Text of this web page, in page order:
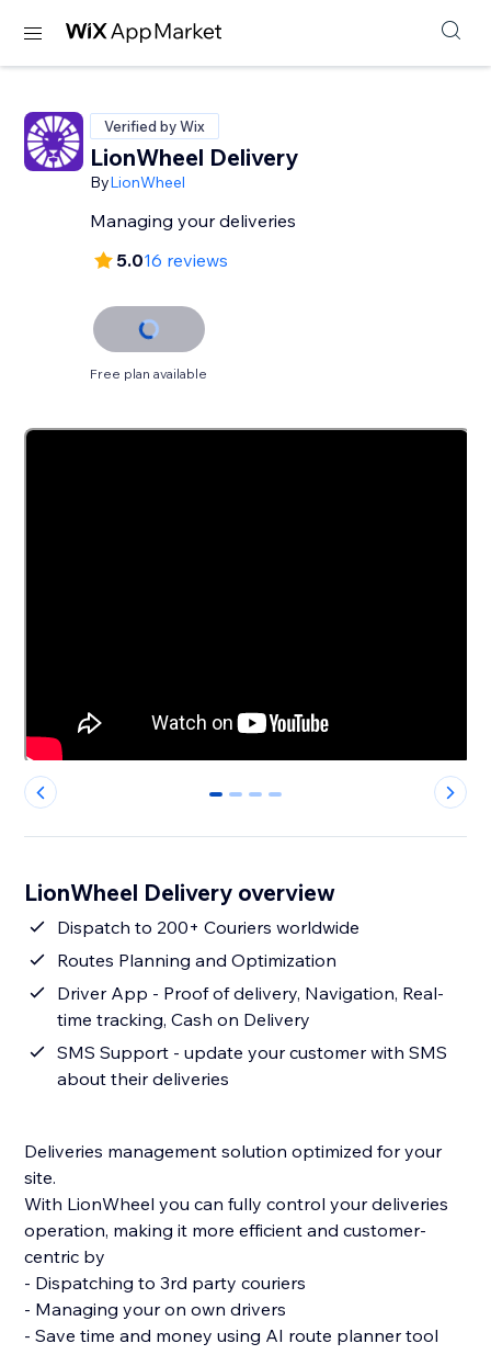
Verified by Wix
LionWheel Delivery
ByLionWheel
Managing your deliveries
5.016 reviews
Free plan available
0 1 2 3
LionWheel Delivery overview
Dispatch to 200+ Couriers worldwide
Routes Planning and Optimization
Driver App - Proof of delivery, Navigation, Real-
time tracking, Cash on Delivery
SMS Support - update your customer with SMS
about their deliveries
Deliveries management solution optimized for your
site.
With LionWheel you can fully control your deliveries
operation, making it more efficient and customer-
centric by
- Dispatching to 3rd party couriers
- Managing your on own drivers
- Save time and money using AI route planner tool